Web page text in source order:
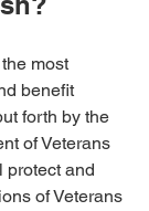
most
benefit
forth by the
of Veterans
protect and
of Veterans